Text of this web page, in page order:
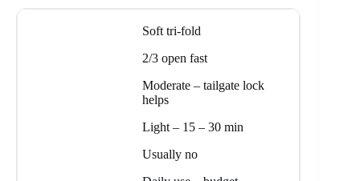
Soft tri-fold
2/3 open fast
Moderate – tailgate lock
helps
Light – 15 – 30 min
Usually no